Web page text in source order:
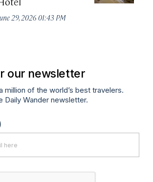
29, 2026 01:43 PM
our newsletter
million of the world’s best travelers.
Daily Wander newsletter.